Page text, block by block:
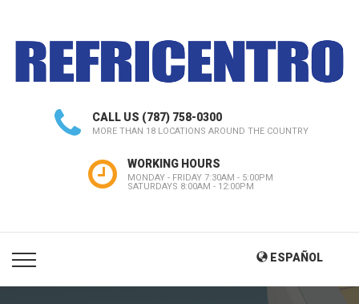
CALL US (787) 758-0300
MORE THAN 18 LOCATIONS AROUND THE COUNTRY
WORKING HOURS
MONDAY - FRIDAY 7:30AM - 5:00PM
SATURDAYS 8:00AM - 12:00PM
ESPAÑOL